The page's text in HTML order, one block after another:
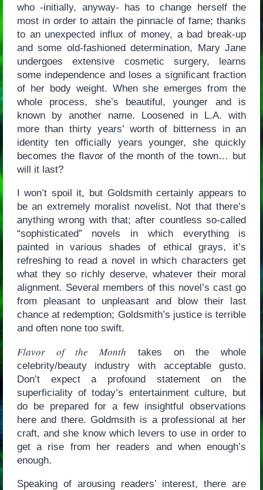
who -initially, anyway- has to change herself the
most in order to attain the pinnacle of fame; thanks
to an unexpected influx of money, a bad break-up
and some old-fashioned determination, Mary Jane
undergoes extensive cosmetic surgery, learns
some independence and loses a significant fraction
of her body weight. When she emerges from the
whole process, she’s beautiful, younger and is
known by another name. Loosened in L.A. with
more than thirty years’ worth of bitterness in an
identity ten officially years younger, she quickly
becomes the flavor of the month of the town… but
will it last?
I won’t spoil it, but Goldsmith certainly appears to
be an extremely moralist novelist. Not that there’s
anything wrong with that; after countless so-called
“sophisticated” novels in which everything is
painted in various shades of ethical grays, it’s
refreshing to read a novel in which characters get
what they so richly deserve, whatever their moral
alignment. Several members of this novel’s cast go
from pleasant to unpleasant and blow their last
chance at redemption; Goldsmith’s justice is terrible
and often none too swift.
Flavor of the Month takes on the whole
celebrity/beauty industry with acceptable gusto.
Don’t expect a profound statement on the
superficiality of today’s entertainment culture, but
do be prepared for a few insightful observations
here and there. Goldmsith is a professional at her
craft, and she know which levers to use in order to
get a rise from her readers and when enough’s
enough.
Speaking of arousing readers’ interest, there are